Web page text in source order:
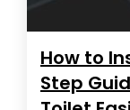
How to
Step